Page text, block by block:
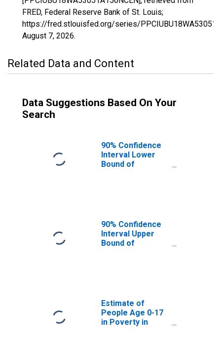
FRED, Federal Reserve Bank of St. Louis;
https://fred.stlouisfed.org/series/
August 7, 2026.
Related Data and Content
Data Suggestions Based On Your
Search
90% Confidence
Interval Lower
Bound of
90% Confidence
Interval Upper
Bound of
Estimate of
People Age 0-17
in Poverty in